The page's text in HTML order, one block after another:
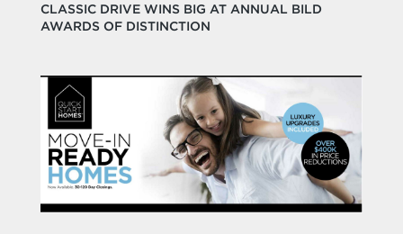
CLASSIC DRIVE WINS BIG AT ANNUAL BILD
AWARDS OF DISTINCTION